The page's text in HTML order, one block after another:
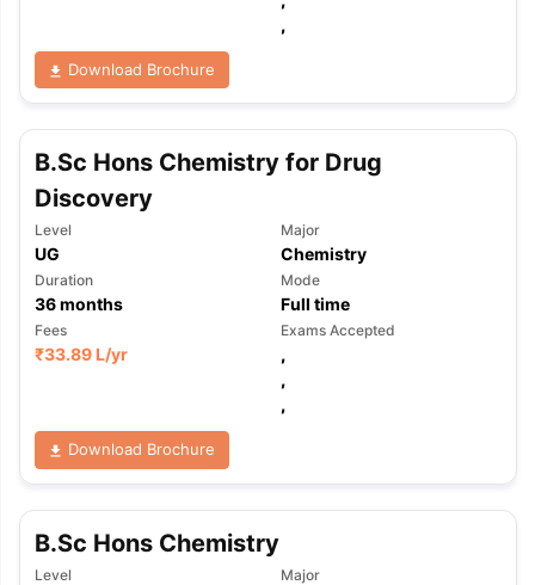
,
Download Brochure
B.Sc Hons Chemistry for Drug
Discovery
Level
UG
Major
Chemistry
Duration
36months
Mode
Full time
Fees
₹33.89 L/yr
Exams Accepted
,
,
,
Download Brochure
B.Sc Hons Chemistry
Level Major